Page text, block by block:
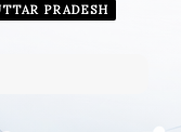
PRADESH